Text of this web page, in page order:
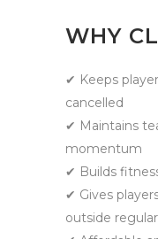
WHY
✔ Keeps
cancelled
✔ Maintains
momentum
✔ Builds
✔ Gives
outside